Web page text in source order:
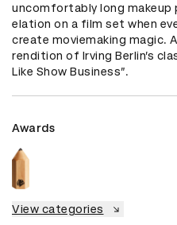
uncomfortably long
elation on a film set when
create moviemaking magic.
rendition of Irving Berlin’s
Like Show Business”.
Awards
View categories